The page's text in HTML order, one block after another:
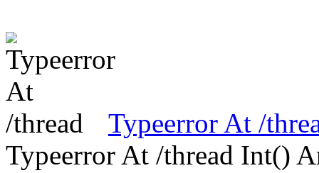
Typeerror At /
Typeerror At /thread Int()